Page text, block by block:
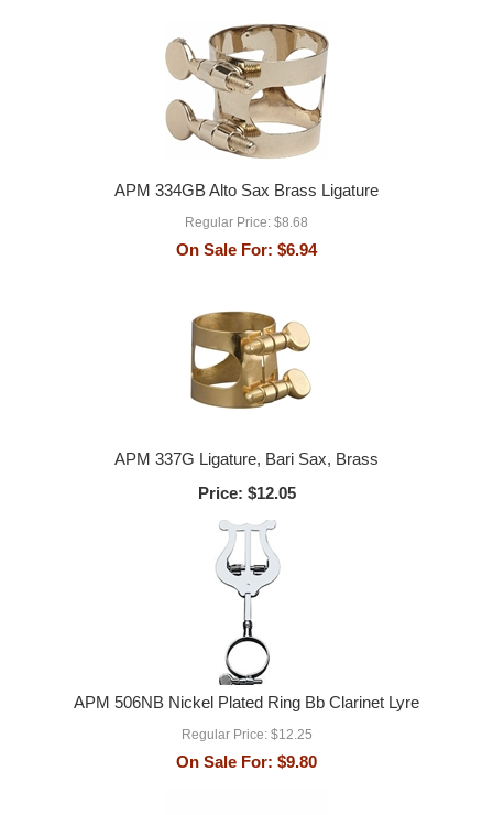
APM 334GB Alto Sax Brass Ligature
Regular Price: $8.68
On Sale For: $6.94
APM 337G Ligature, Bari Sax, Brass
Price: $12.05
APM 506NB Nickel Plated Ring Bb Clarinet Lyre
Regular Price:$12.25
On Sale For: $9.80